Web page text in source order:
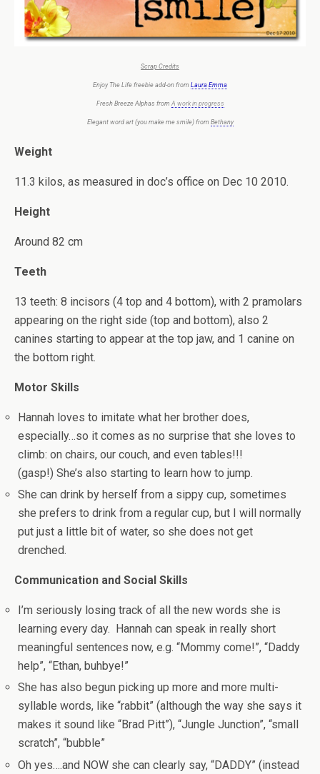
Scrap Credits
Enjoy The Life freebie add-on from Laura Emma
Fresh Breeze Alphas from A work in progress
Elegant word art (you make me smile) from Bethany
Weight
11.3 kilos, as measured in doc’s office on Dec 10 2010.
Height
Around 82 cm
Teeth
13 teeth: 8 incisors (4 top and 4 bottom), with 2 pramolars
appearing on the right side (top and bottom), also 2
canines starting to appear at the top jaw, and 1 canine on
the bottom right.
Motor Skills
Hannah loves to imitate what her brother does,
especially…so it comes as no surprise that she loves to
climb: on chairs, our couch, and even tables!!!
(gasp!) She’s also starting to learn how to jump.
She can drink by herself from a sippy cup, sometimes
she prefers to drink from a regular cup, but I will normally
put just a little bit of water, so she does not get
drenched.
Communication and Social Skills
I’m seriously losing track of all the new words she is
learning every day. Hannah can speak in really short
meaningful sentences now, e.g. “Mommy come!”, “Daddy
help”, “Ethan, buhbye!”
She has also begun picking up more and more multi-
syllable words, like “rabbit” (although the way she says it
makes it sound like “Brad Pitt”), “Jungle Junction”, “small
scratch”, “bubble”
Oh yes….and NOW she can clearly say, “DADDY” (instead